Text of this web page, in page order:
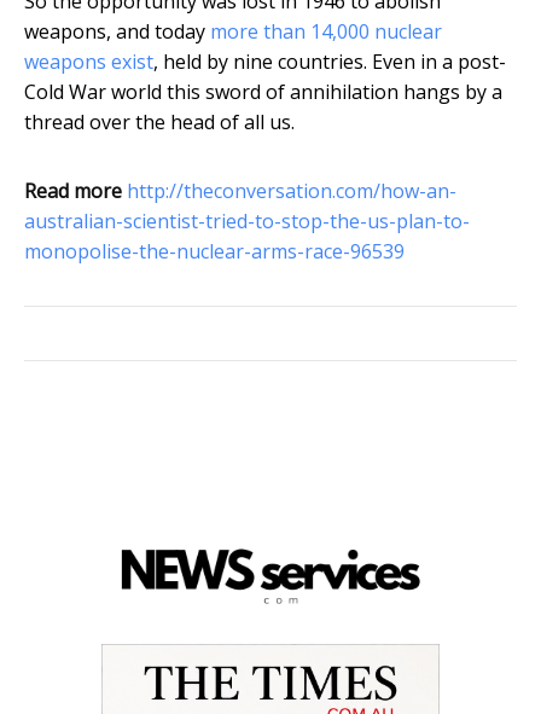
weapons, and today more than 14,000 nuclear
weapons exist, held by nine countries. Even in a post-
Cold War world this sword of annihilation hangs by a
thread over the head of all us.
Read more http://theconversation.com/how-an-
australian-scientist-tried-to-stop-the-us-plan-to-
monopolise-the-nuclear-arms-race-96539